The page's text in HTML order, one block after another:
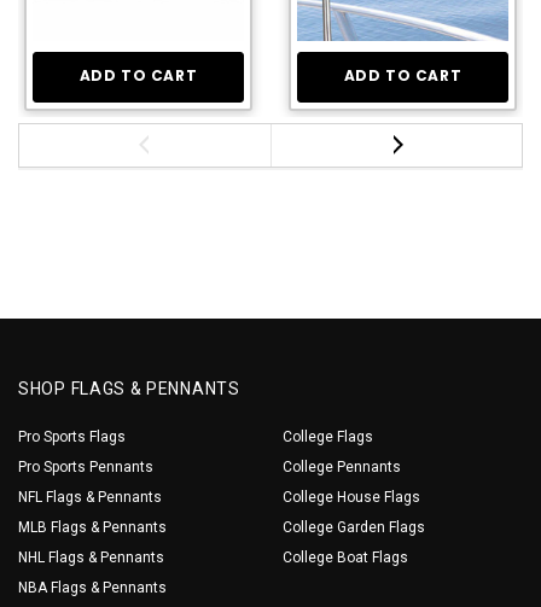
ADD TO CART ADD TO CART
SHOP FLAGS & PENNANTS
Pro Sports Flags
Pro Sports Pennants
NFL Flags & Pennants
MLB Flags & Pennants
NHL Flags & Pennants
NBA Flags & Pennants
College Flags
College Pennants
College House Flags
College Garden Flags
College Boat Flags